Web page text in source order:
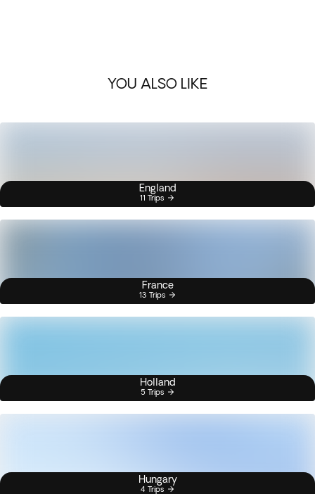
YOU ALSO LIKE
England
11 Trips
France
13 Trips
Holland
5 Trips
Hungary
4 Trips